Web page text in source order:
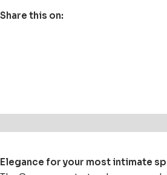
Share this on:
Elegance for your most intimate